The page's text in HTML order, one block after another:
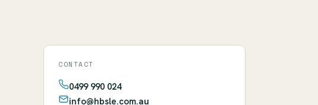
CONTACT
0499 990 024
info@hbsle.com.au